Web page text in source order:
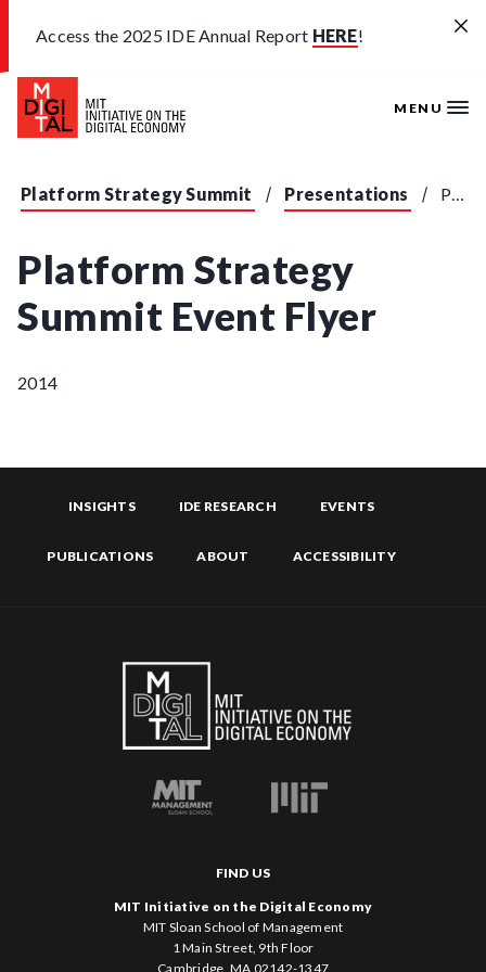
Access the 2025 IDE Annual Report HERE!
MENU
Platform Strategy Summit Presentations Platform Strategy Summit Event Flyer
Platform Strategy
Summit Event Flyer
2014
INSIGHTS IDE RESEARCH EVENTS
PUBLICATIONS ABOUT ACCESSIBILITY
FIND US
MIT Initiative on the Digital Economy
MIT Sloan School of Management
1 Main Street, 9th Floor
Cambridge, MA 02142-1347